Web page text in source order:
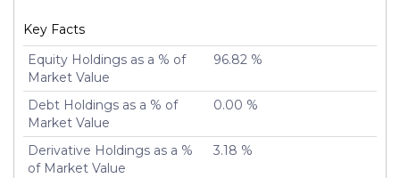
Key Facts
Equity Holdings as a % of
Market Value
96.82 %
Debt Holdings as a % of
Market Value
0.00 %
Derivative Holdings as a %
of Market Value
3.18 %